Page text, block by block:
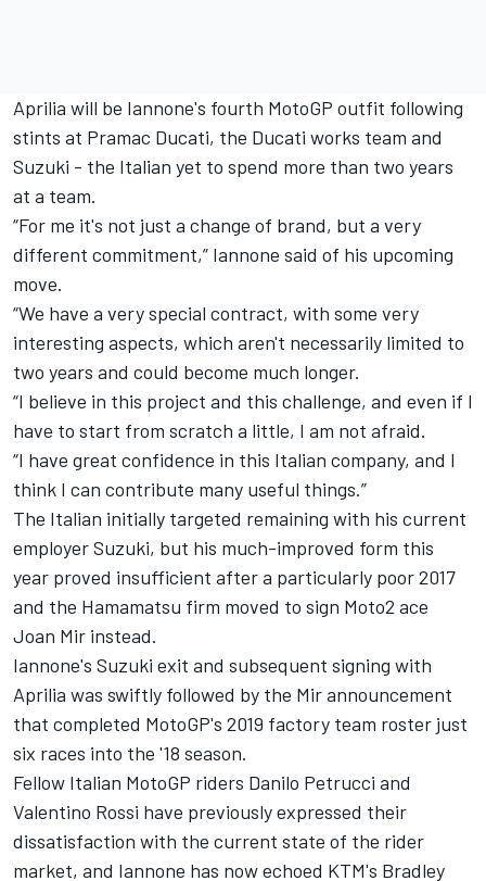
Aprilia will be Iannone's fourth MotoGP outfit following
stints at Pramac Ducati, the Ducati works team and
Suzuki - the Italian yet to spend more than two years
at a team.
“For me it's not just a change of brand, but a very
different commitment,” Iannone said of his upcoming
move.
“We have a very special contract, with some very
interesting aspects, which aren't necessarily limited to
two years and could become much longer.
“I believe in this project and this challenge, and even if I
have to start from scratch a little, I am not afraid.
“I have great confidence in this Italian company, and I
think I can contribute many useful things.”
The Italian initially targeted remaining with his current
employer Suzuki, but his much-improved form this
year proved insufficient after a particularly poor 2017
and the Hamamatsu firm moved to sign Moto2 ace
Joan Mir instead.
Iannone's Suzuki exit and subsequent signing with
Aprilia was swiftly followed by the Mir announcement
that completed MotoGP's 2019 factory team roster just
six races into the '18 season.
Fellow Italian MotoGP riders Danilo Petrucci and
Valentino Rossi have previously expressed their
dissatisfaction with the current state of the rider
market, and Iannone has now echoed KTM's Bradley